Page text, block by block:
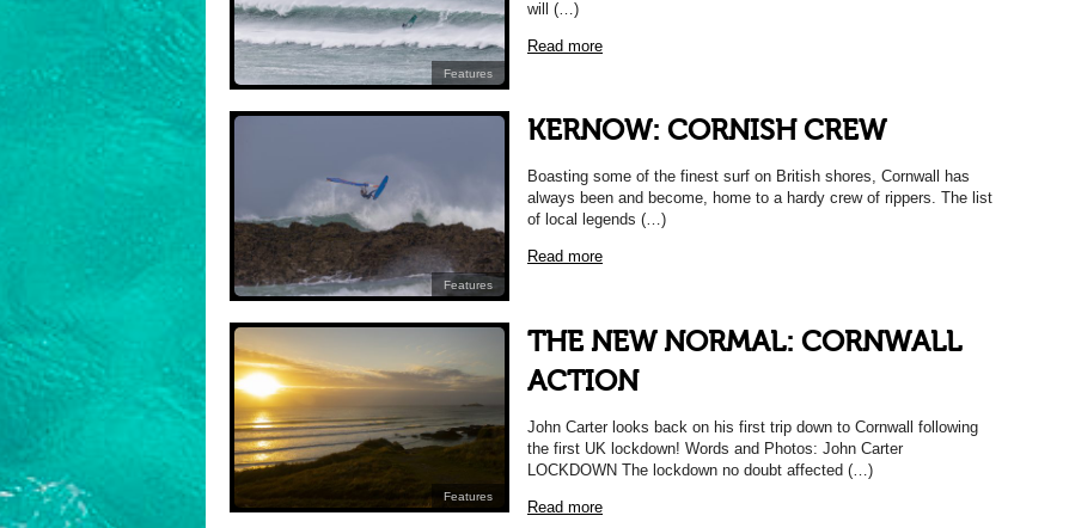
Features
will (…)
Read more
Features
KERNOW: CORNISH CREW
Boasting some of the finest surf on British shores, Cornwall has
always been and become, home to a hardy crew of rippers. The list
of local legends (…)
Read more
Features
THE NEW NORMAL: CORNWALL
ACTION
John Carter looks back on his first trip down to Cornwall following
the first UK lockdown! Words and Photos: John Carter
LOCKDOWN The lockdown no doubt affected (…)
Read more